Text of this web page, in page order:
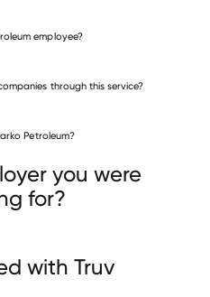
employee?
through this service?
Energy Transfer
Petroleum?
you were
for?
with Truv